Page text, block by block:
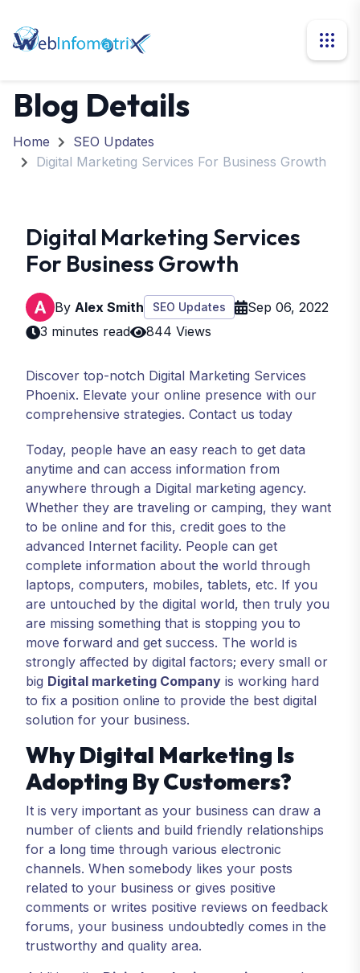
Blog Details
Home
SEO Updates
Digital Marketing Services For Business Growth
Digital Marketing Services
For Business Growth
By Alex Smith SEO Updates
Sep 06, 2022
3 minutes read
844 Views
Discover top-notch Digital Marketing Services
Phoenix. Elevate your online presence with our
comprehensive strategies. Contact us today
Today, people have an easy reach to get data
anytime and can access information from
anywhere through a Digital marketing agency.
Whether they are traveling or camping, they want
to be online and for this, credit goes to the
advanced Internet facility. People can get
complete information about the world through
laptops, computers, mobiles, tablets, etc. If you
are untouched by the digital world, then truly you
are missing something that is stopping you to
move forward and get success. The world is
strongly affected by digital factors; every small or
big Digital marketing Company is working hard
to fix a position online to provide the best digital
solution for your business.
Why Digital Marketing Is
Adopting By Customers?
It is very important as your business can draw a
number of clients and build friendly relationships
for a long time through various electronic
channels. When somebody likes your posts
related to your business or gives positive
comments or writes positive reviews on feedback
forums, your business undoubtedly comes in the
trustworthy and quality area.